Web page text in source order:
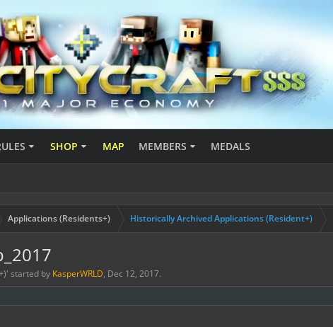
SHOP MAP MEMBERS MEDALS
Applications (Residents+) Historically Archived Applications (Resident+)
' started by KasperWRLD, Dec 12, 2017.